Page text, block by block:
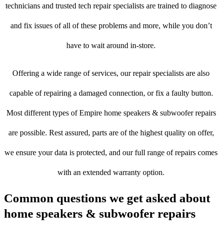
technicians and trusted tech repair specialists are trained to diagnose
and fix issues of all of these problems and more, while you don’t
have to wait around in-store.
Offering a wide range of services, our repair specialists are also
capable of repairing a damaged connection, or fix a faulty button.
Most different types of Empire home speakers & subwoofer repairs
are possible. Rest assured, parts are of the highest quality on offer,
we ensure your data is protected, and our full range of repairs comes
with an extended warranty option.
Common questions we get asked about
home speakers & subwoofer repairs